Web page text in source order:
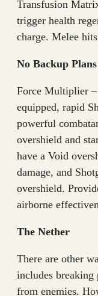
Transfusion
trigger health
charge. Melee
No Backup
Force Multiplier
equipped, rapid
powerful
overshield and
have a Void
damage, and
overshield.
airborne
The Nether
There are other
includes breaking
from enemies.